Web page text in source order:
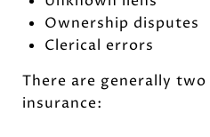
Ownership disputes
Clerical errors
There are generally
insurance: